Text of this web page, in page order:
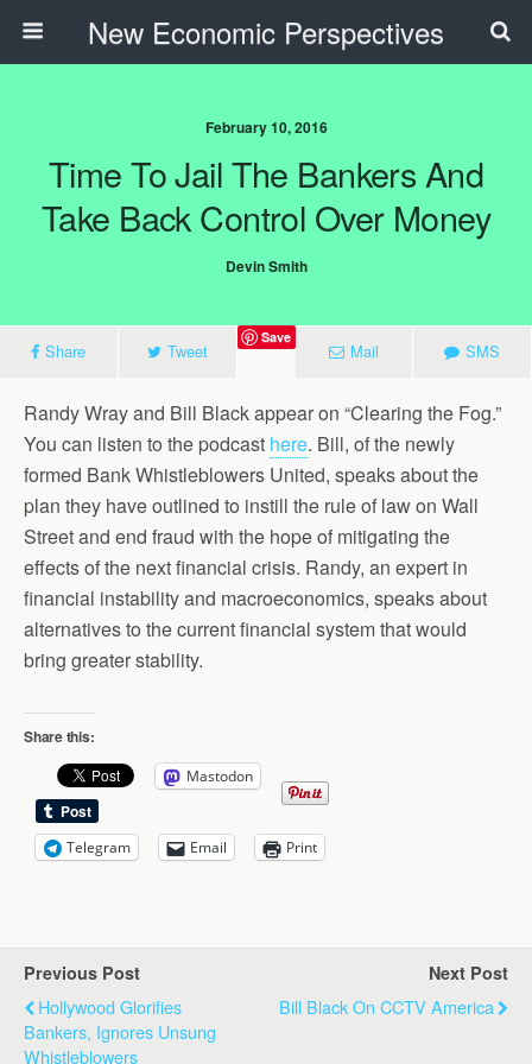
New Economic Perspectives
February 10, 2016
Time To Jail The Bankers And
Take Back Control Over Money
Devin Smith
Share Tweet
Save
Mail SMS
Randy Wray and Bill Black appear on “Clearing the Fog.”
You can listen to the podcast here. Bill, of the newly
formed Bank Whistleblowers United, speaks about the
plan they have outlined to instill the rule of law on Wall
Street and end fraud with the hope of mitigating the
effects of the next financial crisis. Randy, an expert in
financial instability and macroeconomics, speaks about
alternatives to the current financial system that would
bring greater stability.
Share this:
Mastodon
Telegram Email Print
Previous Post
Hollywood Glorifies
Bankers, Ignores Unsung
Whistleblowers
Next Post
Bill Black On CCTV America